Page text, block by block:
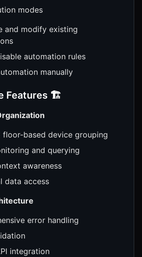
modes
and modify existing
automation rules
manually
Features 🏗️
floor-based device grouping
and querying
awareness
data access
error handling
integration